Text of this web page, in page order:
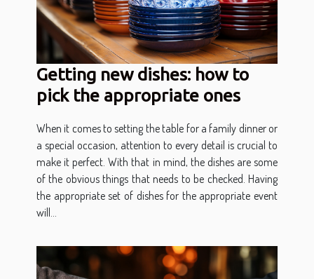
Getting new dishes: how to
pick the appropriate ones
When it comes to setting the table for a family dinner or
a special occasion, attention to every detail is crucial to
make it perfect. With that in mind, the dishes are some
of the obvious things that needs to be checked. Having
the appropriate set of dishes for the appropriate event
will...